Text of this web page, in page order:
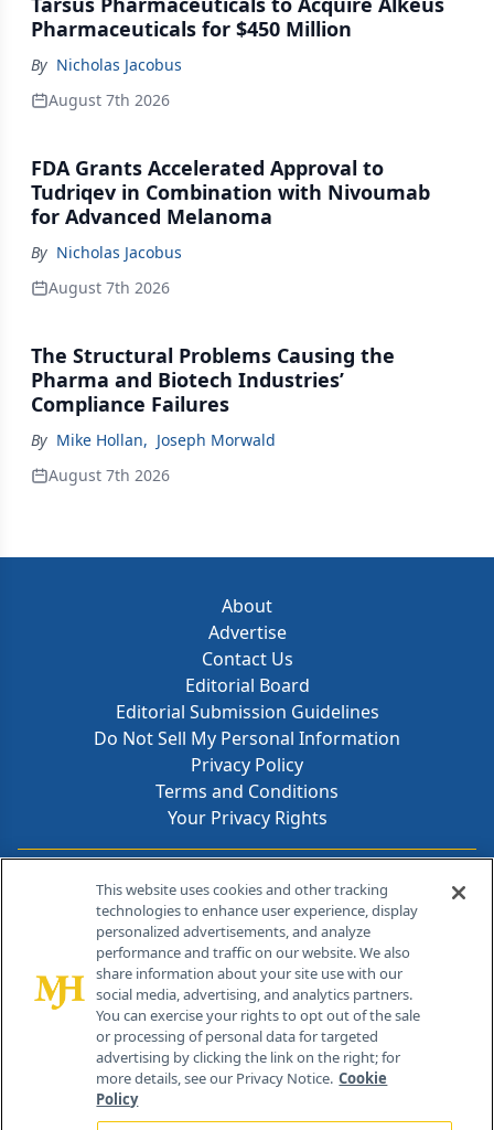
Pharmaceuticals for $450 Million
By Nicholas Jacobus
August 7th 2026
FDA Grants Accelerated Approval to
Tudriqev in Combination with Nivoumab
for Advanced Melanoma
By Nicholas Jacobus
August 7th 2026
The Structural Problems Causing the
Pharma and Biotech Industries’
Compliance Failures
By Mike Hollan, Joseph Morwald
August 7th 2026
About
Advertise
Contact Us
Editorial Board
Editorial Submission Guidelines
Do Not Sell My Personal Information
Privacy Policy
Terms and Conditions
Your Privacy Rights
Contact Info
259 Prospect Plains Rd, Bldg H
Cranbury, NJ 08512
This website uses cookies and other tracking
technologies to enhance user experience, display
personalized advertisements, and analyze
performance and traffic on our website. We also
share information about your site use with our
social media, advertising, and analytics partners.
You can exercise your rights to opt out of the sale
or processing of personal data for targeted
advertising by clicking the link on the right; for
more details, see our Privacy Notice. Cookie
Policy